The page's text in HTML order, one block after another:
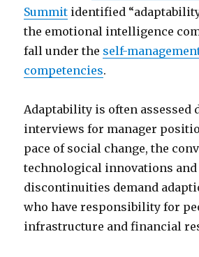
Summit identified
the emotional intelligence
fall under the self-
competencies.
Adaptability is often assessed
interviews for manager
pace of social change, the
technological innovations and
discontinuities demand
who have responsibility for
infrastructure and financial